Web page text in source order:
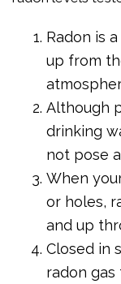
Radon is
up from
Although
drinking
not pose
When
or holes,
and up
Closed in
radon